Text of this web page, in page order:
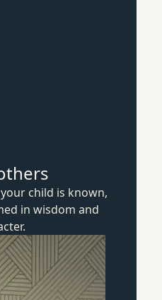
child is known,
in wisdom and